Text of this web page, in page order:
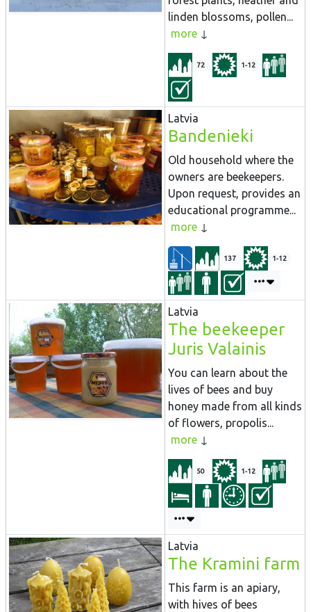
linden blossoms, pollen...
more
72 1-12
Latvia
Bandenieki
Old household where the
owners are beekeepers.
Upon request, provides an
educational programme...
more
137 1-12
Latvia
The beekeeper
Juris Valainis
You can learn about the
lives of bees and buy
honey made from all kinds
of flowers, propolis...
more
50 1-12
Latvia
The Kramini farm
This farm is an apiary,
with hives of bees